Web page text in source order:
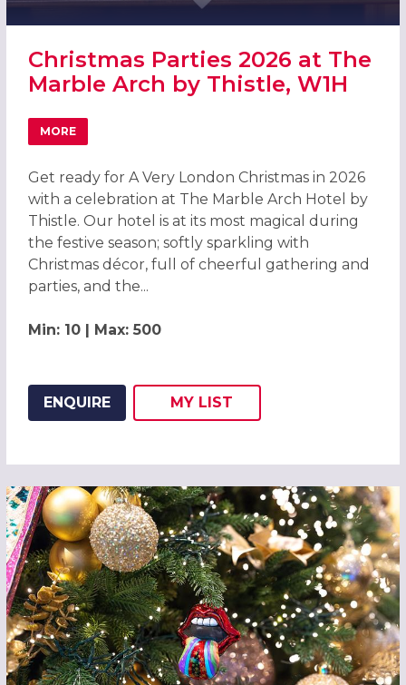
Christmas Parties 2026 at The
Marble Arch by Thistle, W1H
MORE
ABOUT CHRISTMAS PARTIES 2026 AT THE MARBLE ARCH
Get ready for A Very London Christmas in 2026
with a celebration at The Marble Arch Hotel by
Thistle. Our hotel is at its most magical during
the festive season; softly sparkling with
Christmas décor, full of cheerful gathering and
parties, and the...
Min: 10 | Max: 500
ENQUIRE
ADD THIS LISTING TO
MY
WISH
LIST